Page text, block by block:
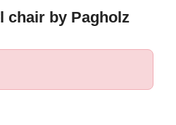
chair by Pagholz